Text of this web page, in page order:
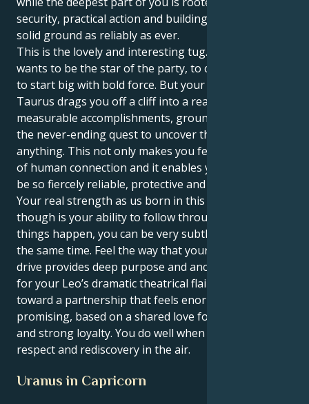
security, practical action and building yourself on
solid ground as reliably as ever.
This is the lovely and interesting tug. Your Leo sun
wants to be the star of the party, to create first, and
to start big with bold force. But your Saturn in
Taurus drags you off a cliff into a reality involving
measurable accomplishments, grounded action and
the never-ending quest to uncover the core of
anything. This not only makes you feel the intensity
of human connection and it enables your energy to
be so fiercely reliable, protective and devoted.
Your real strength as us born in this combination
though is your ability to follow through and make
things happen, you can be very subtle but decisive at
the same time. Feel the way that your Taurus sex
drive provides deep purpose and anchors support
for your Leo’s dramatic theatrical flair. You steer
toward a partnership that feels enormous and
promising, based on a shared love for social causes
and strong loyalty. You do well when there's mutual
respect and rediscovery in the air.
Uranus in Capricorn